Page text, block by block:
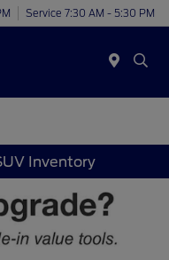
Service 7:30 AM - 5:30 PM
Inventory